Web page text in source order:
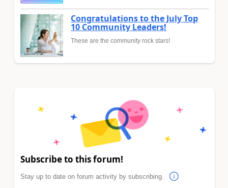
Congratulations to the July Top
10 Community Leaders!
These are the community rock stars!
Subscribe to this forum!
Stay up to date on forum activity by subscribing.